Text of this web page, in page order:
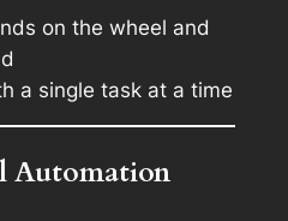
on the wheel and
a single task at a time
Automation